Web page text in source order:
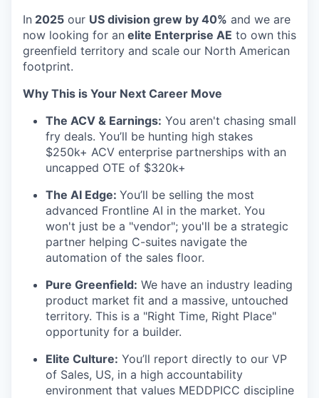
In 2025 our US division grew by 40% and we are
now looking for an elite Enterprise AE to own this
greenfield territory and scale our North American
footprint.
Why This is Your Next Career Move
The ACV & Earnings: You aren't chasing small
fry deals. You’ll be hunting high stakes
$250k+ ACV enterprise partnerships with an
uncapped OTE of $320k+
The AI Edge: You’ll be selling the most
advanced Frontline AI in the market. You
won't just be a "vendor"; you'll be a strategic
partner helping C-suites navigate the
automation of the sales floor.
Pure Greenfield: We have an industry leading
product market fit and a massive, untouched
territory. This is a "Right Time, Right Place"
opportunity for a builder.
Elite Culture: You’ll report directly to our VP
of Sales, US, in a high accountability
environment that values MEDDPICC discipline